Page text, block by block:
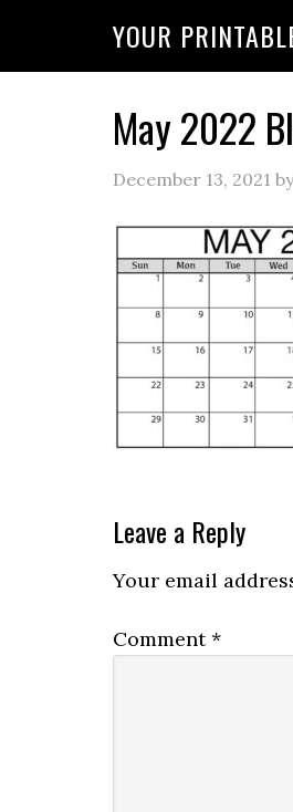
YOUR
May 2022
December 13, 2021
Leave a Reply
Your email
Comment*